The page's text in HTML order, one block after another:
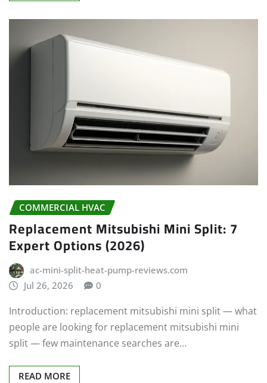
COMMERCIAL HVAC
Replacement Mitsubishi Mini Split: 7
Expert Options (2026)
ac-mini-split-heat-pump-reviews.com
Jul 26, 2026
0
Introduction: replacement mitsubishi mini split — what
people are looking for replacement mitsubishi mini
split — few maintenance searches are…
READ MORE